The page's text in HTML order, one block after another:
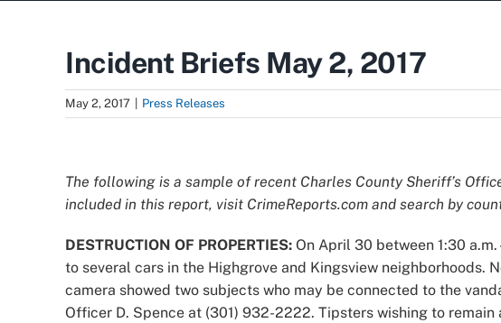
Incident Briefs May 2, 2017
May 2, 2017 Press Releases
Larger
Image
The following is a sample of recent Charles County Sheriff’s
included in this report, visit CrimeReports.com and search by
DESTRUCTION OF PROPERTIES: On April 30 between 1:30
to several cars in the Highgrove and Kingsview neighborhoods.
camera showed two subjects who may be connected to the
Officer D. Spence at (301) 932-2222. Tipsters wishing to